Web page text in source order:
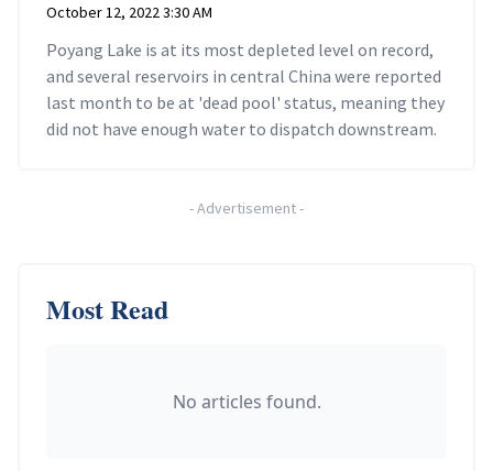
October 12, 2022 3:30 AM
Poyang Lake is at its most depleted level on record,
and several reservoirs in central China were reported
last month to be at 'dead pool' status, meaning they
did not have enough water to dispatch downstream.
-Advertisement-
Most Read
No articles found.